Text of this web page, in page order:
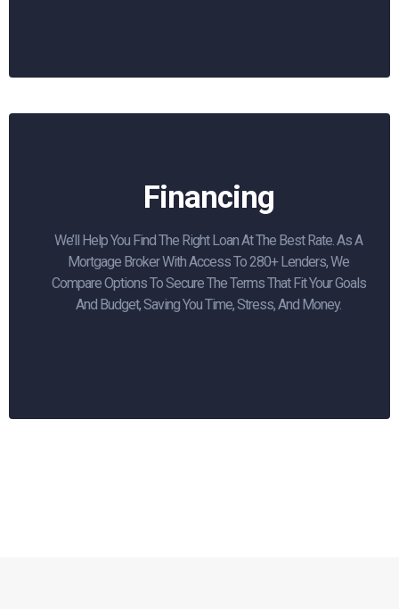
Financing
We’ll Help You Find The Right Loan At The Best Rate. As A
Mortgage Broker With Access To 280+ Lenders, We
Compare Options To Secure The Terms That Fit Your Goals
And Budget, Saving You Time, Stress, And Money.